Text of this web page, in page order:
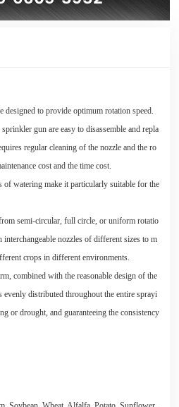
designed to provide optimum rotation speed.
gun are easy to disassemble and repla
regular cleaning of the nozzle and the ro
cost and the time cost.
of watering make it particularly suitable for the
semi-circular, full circle, or uniform rotatio
nozzles of different sizes to m
crops in different environments.
combined with the reasonable design of the
evenly distributed throughout the entire sprayi
or drought, and guaranteeing the consistency